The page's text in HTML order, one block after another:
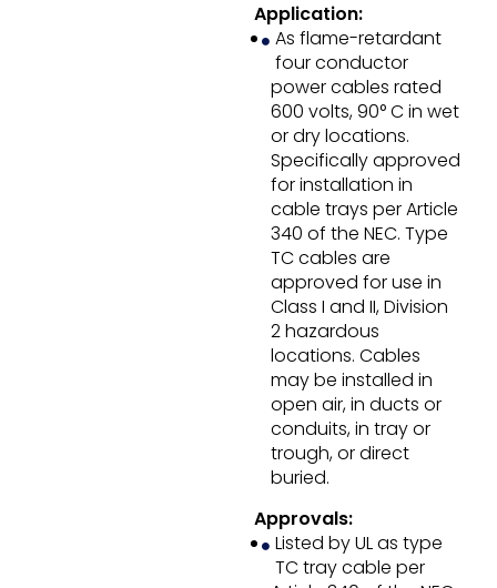
Application:
As flame-retardant
four conductor
power cables rated
600 volts, 90° C in wet
or dry locations.
Specifically approved
for installation in
cable trays per Article
340 of the NEC. Type
TC cables are
approved for use in
Class I and II, Division
2 hazardous
locations. Cables
may be installed in
open air, in ducts or
conduits, in tray or
trough, or direct
buried.
Approvals:
Listed by UL as type
TC tray cable per